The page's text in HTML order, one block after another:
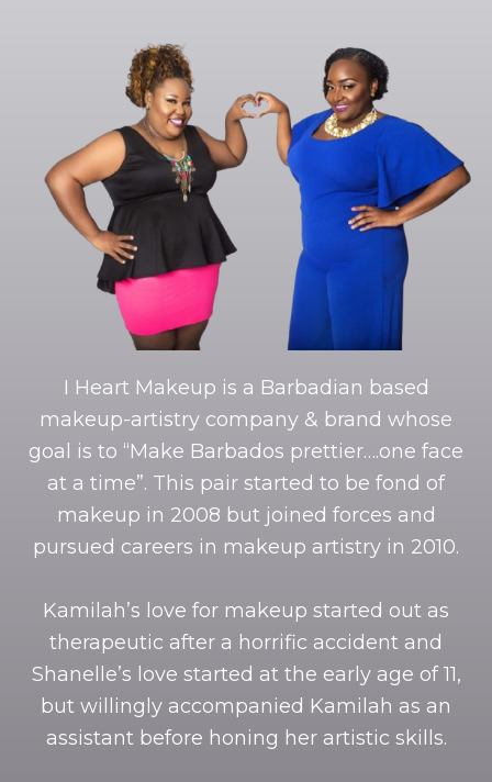
I Heart Makeup is a Barbadian based
makeup-artistry company & brand whose
goal is to “Make Barbados prettier….one face
at a time”. This pair started to be fond of
makeup in 2008 but joined forces and
pursued careers in makeup artistry in 2010.
Kamilah’s love for makeup started out as
therapeutic after a horrific accident and
Shanelle’s love started at the early age of 11,
but willingly accompanied Kamilah as an
assistant before honing her artistic skills.